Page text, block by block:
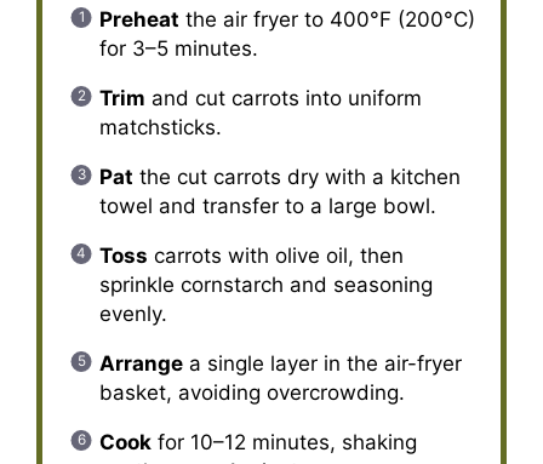
Preheat the air fryer to 400°F (200°C)
for 3–5 minutes.
Trim and cut carrots into uniform
matchsticks.
Pat the cut carrots dry with a kitchen
towel and transfer to a large bowl.
Toss carrots with olive oil, then
sprinkle cornstarch and seasoning
evenly.
Arrangea single layer in the air-fryer
basket, avoiding overcrowding.
Cookfor 10–12 minutes, shaking